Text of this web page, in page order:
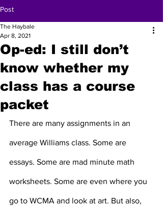
Post
Op-ed: I still don’t
know whether my
class has a course
packet
The Haybale
Apr 8, 2021
There are many assignments in an
average Williams class. Some are
essays. Some are mad minute math
worksheets. Some are even where you
go to WCMA and look at art. But also,